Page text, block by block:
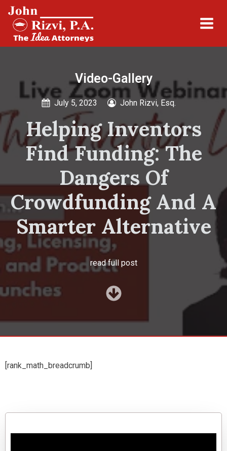
Video-Gallery
July 5, 2023 John Rizvi, Esq.
Helping Inventors
Find Funding: The
Dangers Of
Crowdfunding And A
Smarter Alternative
read full post
[rank_math_breadcrumb]